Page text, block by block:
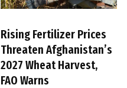
Rising Fertilizer Prices
Threaten Afghanistan’s
2027 Wheat Harvest,
FAO Warns